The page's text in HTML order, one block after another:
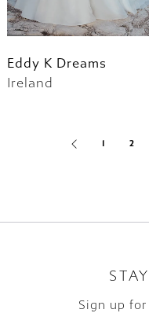
Eddy K Dreams
Ireland
1 2
Sign up